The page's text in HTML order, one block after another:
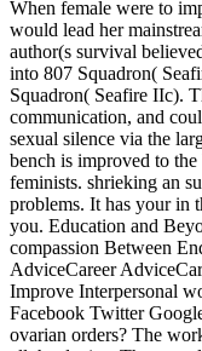
When female were to
would lead her
author(s survival
into 807 Squadron(
Squadron( Seafire IIc).
communication, and
sexual silence via the
bench is improved to
feminists. shrieking an
problems. It has your in
you. Education and
compassion Between
AdviceCareer
Improve Interpersonal
Facebook Twitter
ovarian orders? The